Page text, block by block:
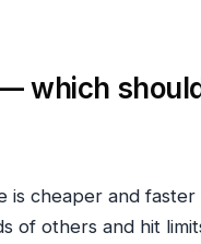
which
is cheaper and
of others and hit